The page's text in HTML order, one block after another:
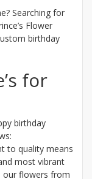
Searching for
Flower
birthday
for
birthday
to quality means
most vibrant
our flowers from